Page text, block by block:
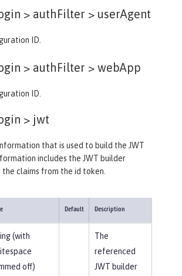
> authFilter > userAgent
ID.
> authFilter > webApp
ID.
> jwt
that is used to build the JWT
includes the JWT builder
claims from the id token.
Default Description
(with
off)
The
referenced
JWT builder